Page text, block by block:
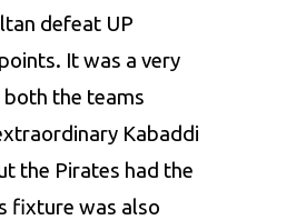
defeat UP
It was a very
both the teams
Kabaddi
the Pirates had the
fixture was also